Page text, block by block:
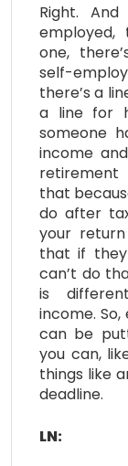
Right.
employed,
one,
self-
there’s a
a line for
someone
income
that
do after
your
that if
can’t do
is
income.
can be
you can,
things like
deadline.
LN: